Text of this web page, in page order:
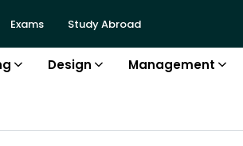
Exams Study Abroad
Design Management